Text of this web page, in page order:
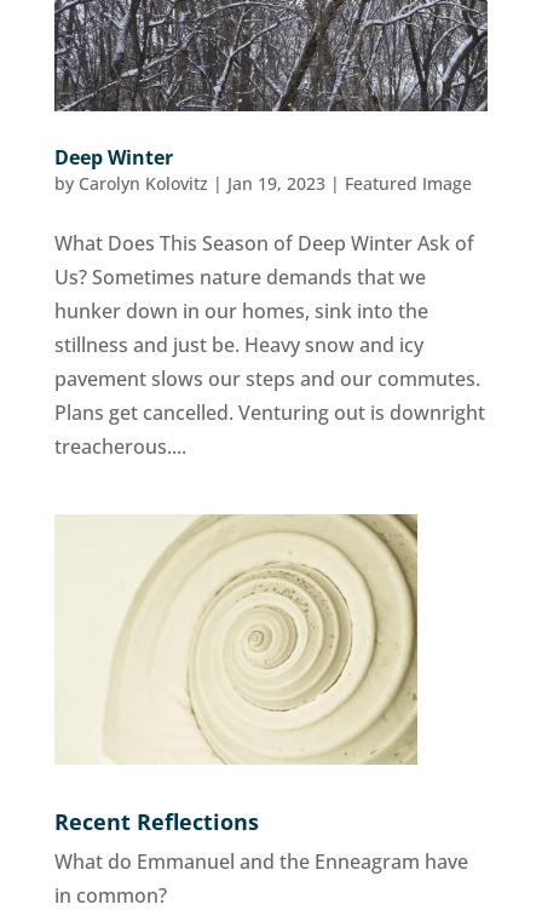
Deep Winter
by Carolyn Kolovitz | Jan 19, 2023| Featured Image
What Does This Season of Deep Winter Ask of
Us? Sometimes nature demands that we
hunker down in our homes, sink into the
stillness and just be. Heavy snow and icy
pavement slows our steps and our commutes.
Plans get cancelled. Venturing out is downright
treacherous....
Recent Reflections
What do Emmanuel and the Enneagram have
in common?